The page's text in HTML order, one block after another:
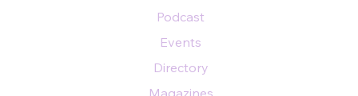
Podcast
Events
Directory
Magazines